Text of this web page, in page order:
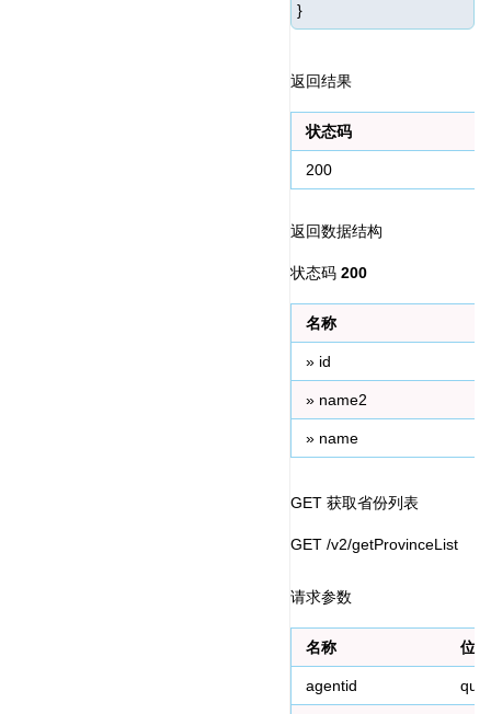
}
返回结果
状态码
200
返回数据结构
状态码 200
名称
» id
» name2
» name
GET 获取省份列表
GET /v2/getProvinceList
请求参数
名称 位置
agentid